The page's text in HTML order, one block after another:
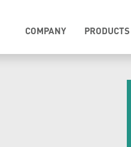
COMPANY PRODUCTS